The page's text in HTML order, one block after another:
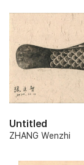
Untitled
ZHANG Wenzhi